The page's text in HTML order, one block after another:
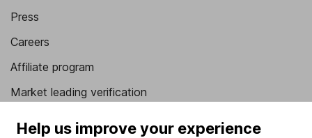
Press
Careers
Affiliate program
Market leading verification
Help us improve your experience